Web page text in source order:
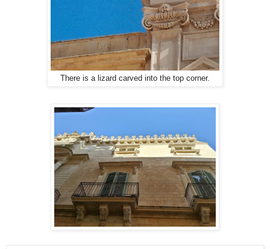
There is a lizard carved into the top corner.